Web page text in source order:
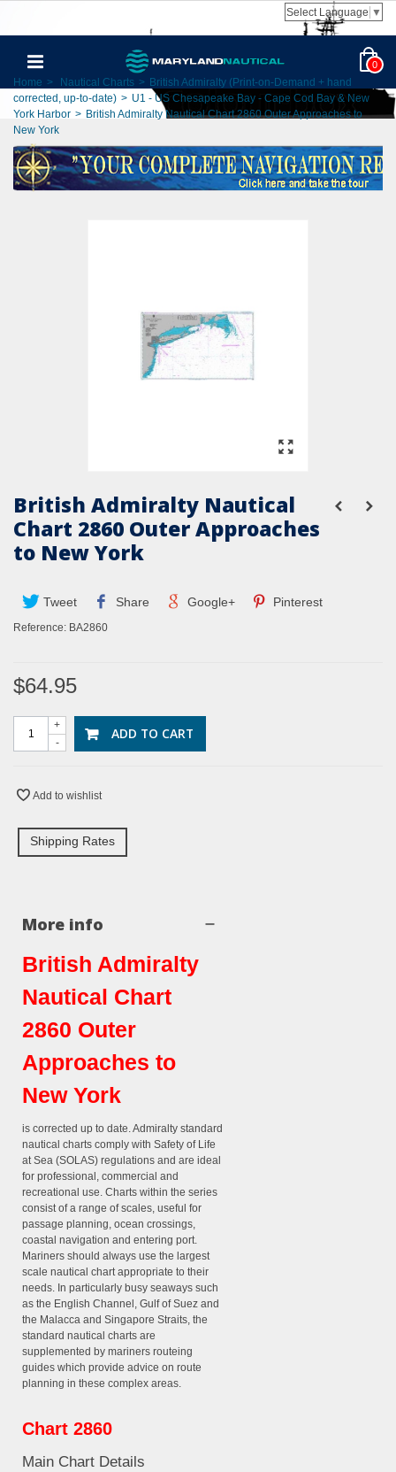
Select Language ▼
0
Home > Nautical Charts > British Admiralty (Print-on-Demand + hand
corrected, up-to-date) > U1 - US Chesapeake Bay - Cape Cod Bay & New
York Harbor > British Admiralty Nautical Chart 2860 Outer Approaches to
New York
British Admiralty Nautical
Chart 2860 Outer Approaches
to New York
Tweet Share Google+ Pinterest
Reference: BA2860
$64.95
-
+ ADD TO CART
Add to wishlist
Shipping Rates
More info
British Admiralty
Nautical Chart
2860 Outer
Approaches to
New York
is corrected up to date. Admiralty standard
nautical charts comply with Safety of Life
at Sea (SOLAS) regulations and are ideal
for professional, commercial and
recreational use. Charts within the series
consist of a range of scales, useful for
passage planning, ocean crossings,
coastal navigation and entering port.
Mariners should always use the largest
scale nautical chart appropriate to their
needs. In particularly busy seaways such
as the English Channel, Gulf of Suez and
the Malacca and Singapore Straits, the
standard nautical charts are
supplemented by mariners routeing
guides which provide advice on route
planning in these complex areas.
Chart 2860
Main Chart Details